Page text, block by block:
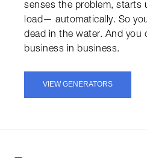
senses the problem, starts
load— automatically. So
dead in the water. And you
business in business.
VIEW GENERATORS